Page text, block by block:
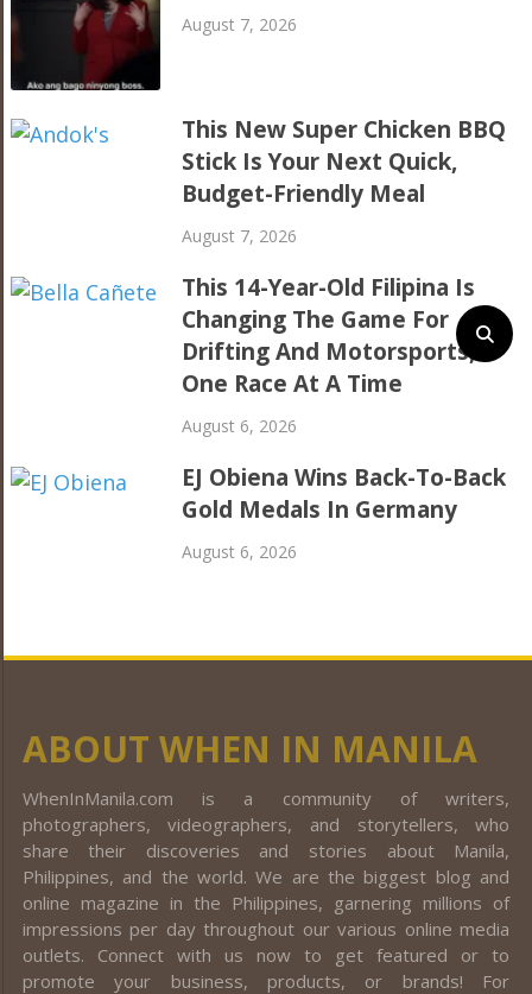
August 7, 2026
This New Super Chicken BBQ
Stick Is Your Next Quick,
Budget-Friendly Meal
August 7, 2026
This 14-Year-Old Filipina Is
Changing The Game For
Drifting And Motorsports,
One Race At A Time
August 6, 2026
EJ Obiena Wins Back-To-Back
Gold Medals In Germany
August 6, 2026
ABOUT WHEN IN MANILA
WhenInManila.com is a community of writers,
photographers, videographers, and storytellers, who
share their discoveries and stories about Manila,
Philippines, and the world. We are the biggest blog and
online magazine in the Philippines, garnering millions of
impressions per day throughout our various online media
outlets. Connect with us now to get featured or to
promote your business, products, or brands! For